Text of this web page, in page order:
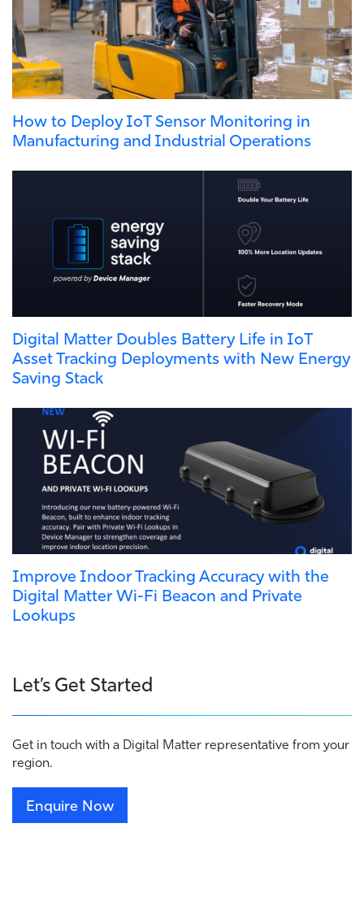
How to Deploy IoT Sensor Monitoring in
Manufacturing and Industrial Operations
Digital Matter Doubles Battery Life in IoT
Asset Tracking Deployments with New Energy
Saving Stack
Improve Indoor Tracking Accuracy with the
Digital Matter Wi-Fi Beacon and Private
Lookups
Let’s Get Started
Get in touch with a Digital Matter representative from your
region.
Enquire Now